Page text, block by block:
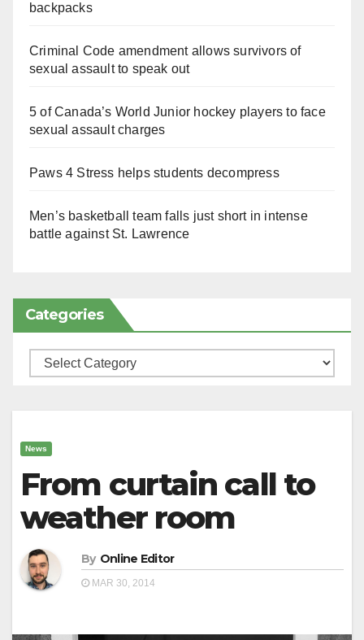
backpacks
Criminal Code amendment allows survivors of
sexual assault to speak out
5 of Canada’s World Junior hockey players to face
sexual assault charges
Paws 4 Stress helps students decompress
Men’s basketball team falls just short in intense
battle against St. Lawrence
Categories
Categories
News
From curtain call to
weather room
By Online Editor
MAR 30, 2014